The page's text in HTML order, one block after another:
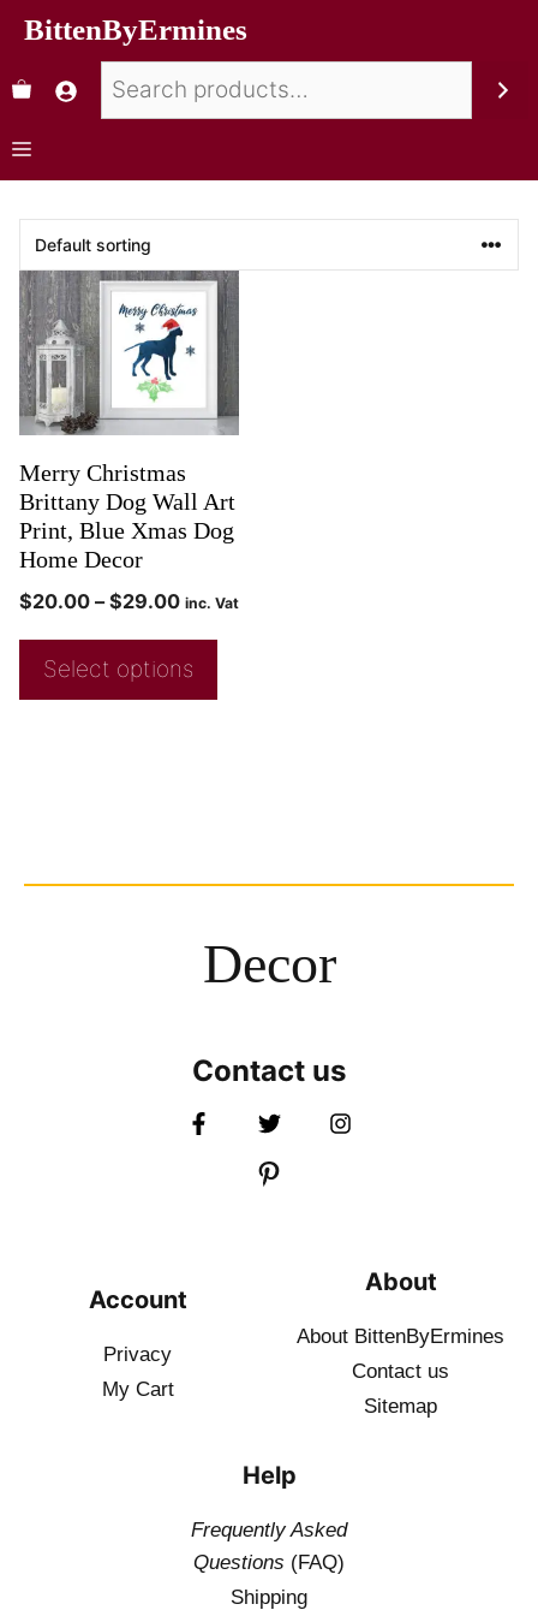
BittenByErmines
Merry Christmas
Brittany Dog Wall Art
Print, Blue Xmas Dog
Home Decor
$20.00 – $29.00 inc. Vat
Select options
Decor
Contact us
Account
Privacy
My Cart
About
About BittenByErmines
Contact us
Sitemap
Help
Frequently Asked
Questions (FAQ)
Shipping